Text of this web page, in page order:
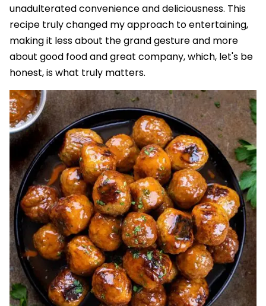
unadulterated convenience and deliciousness. This
recipe truly changed my approach to entertaining,
making it less about the grand gesture and more
about good food and great company, which, let's be
honest, is what truly matters.